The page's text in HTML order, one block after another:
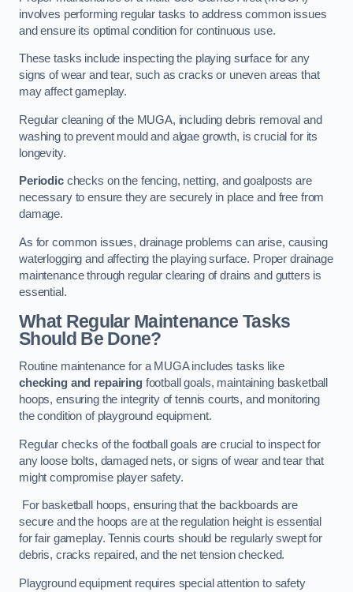
involves performing regular tasks to address common issues
and ensure its optimal condition for continuous use.
These tasks include inspecting the playing surface for any
signs of wear and tear, such as cracks or uneven areas that
may affect gameplay.
Regular cleaning of the MUGA, including debris removal and
washing to prevent mould and algae growth, is crucial for its
longevity.
Periodicchecks on the fencing, netting, and goalposts are
necessary to ensure they are securely in place and free from
damage.
As for common issues, drainage problems can arise, causing
waterlogging and affecting the playing surface. Proper drainage
maintenance through regular clearing of drains and gutters is
essential.
What Regular Maintenance Tasks
Should Be Done?
Routine maintenance for a MUGA includes tasks like
checking and repairingfootball goals, maintaining basketball
hoops, ensuring the integrity of tennis courts, and monitoring
the condition of playground equipment.
Regular checks of the football goals are crucial to inspect for
any loose bolts, damaged nets, or signs of wear and tear that
might compromise player safety.
For basketball hoops, ensuring that the backboards are
secure and the hoops are at the regulation height is essential
for fair gameplay. Tennis courts should be regularly swept for
debris, cracks repaired, and the net tension checked.
Playground equipment requires special attention to safety